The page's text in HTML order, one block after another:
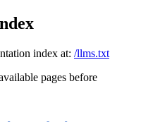
index at: /llms.txt
pages before